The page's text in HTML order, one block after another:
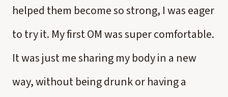
helped them become so strong, I was eager
to try it. My first OM was super comfortable.
It was just me sharing my body in a new
way, without being drunk or having a